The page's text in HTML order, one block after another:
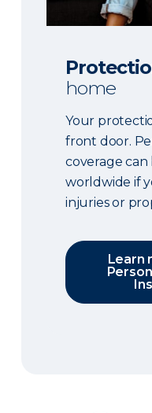
home
Your
front door.
coverage
worldwide if
injuries or
Learn